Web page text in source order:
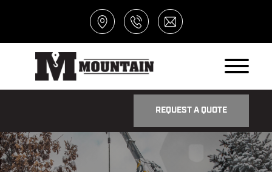
REQUEST A QUOTE